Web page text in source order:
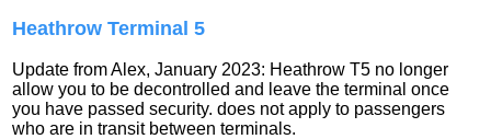
Heathrow Terminal 5
Update from Alex, January 2023: Heathrow T5 no longer
allow you to be decontrolled and leave the terminal once
you have passed security. does not apply to passengers
who are in transit between terminals.